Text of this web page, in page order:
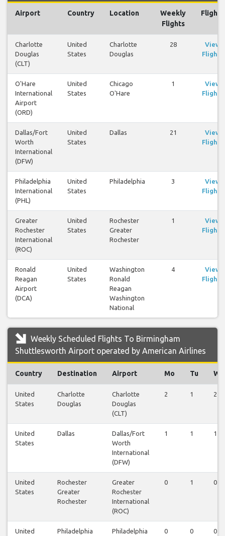
Airport Country Location
Weekly
Flights
Flights
Charlotte
Douglas
(CLT)
United
States
Charlotte
Douglas
28
View
Flights
O'Hare
International
Airport
(ORD)
United
States
Chicago
O'Hare
1
View
Flights
Dallas/Fort
Worth
International
(DFW)
United
States
Dallas 21
View
Flights
Philadelphia
International
(PHL)
United
States
Philadelphia 3
View
Flights
Greater
Rochester
International
(ROC)
United
States
Rochester
Greater
Rochester
1
View
Flights
Ronald
Reagan
Airport
(DCA)
United
States
Washington
Ronald
Reagan
Washington
National
4
View
Flights
Weekly Scheduled Flights To Birmingham
Shuttlesworth Airport operated by American Airlines
Country Destination Airport Mo Tu We
United
States
Charlotte
Douglas
Charlotte
Douglas
(CLT)
2 1 2
United
States
Dallas
Dallas/Fort
Worth
International
(DFW)
1 1 1
United
States
Rochester
Greater
Rochester
Greater
Rochester
International
(ROC)
0 1 0
United
Philadelphia
Philadelphia
0 0 0